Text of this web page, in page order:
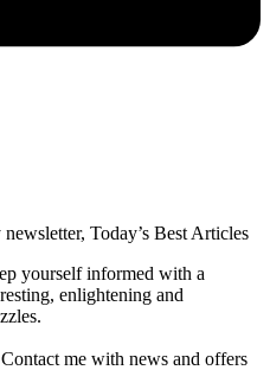
Today’s Best Articles
yourself informed with a
enlightening and
Contact me with news and offers